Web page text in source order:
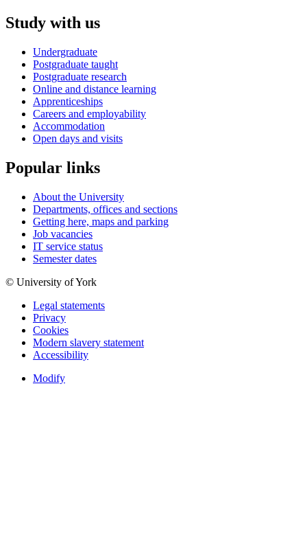
Study with us
Undergraduate
Postgraduate taught
Postgraduate research
Online and distance learning
Apprenticeships
Careers and employability
Accommodation
Open days and visits
Popular links
About the University
Departments, offices and sections
Getting here, maps and parking
Job vacancies
IT service status
Semester dates
© University of York
Legal statements
Privacy
Cookies
Modern slavery statement
Accessibility
Modify